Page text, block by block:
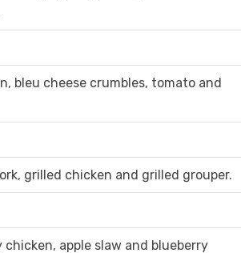
bleu cheese crumbles, tomato and
grilled chicken and grilled grouper.
apple slaw and blueberry